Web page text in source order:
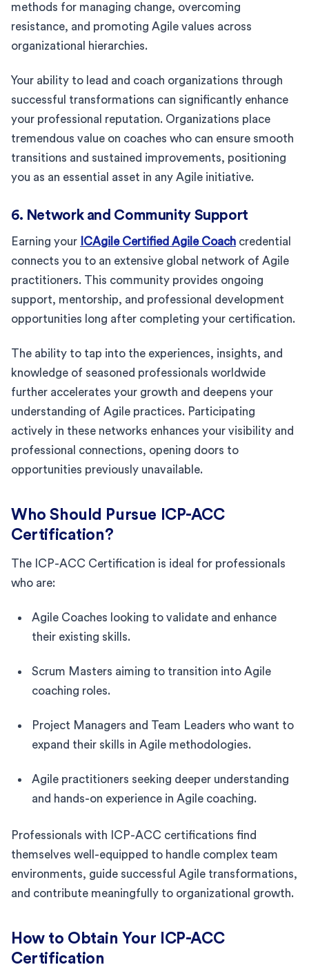
methods for managing change, overcoming
resistance, and promoting Agile values across
organizational hierarchies.
Your ability to lead and coach organizations through
successful transformations can significantly enhance
your professional reputation. Organizations place
tremendous value on coaches who can ensure smooth
transitions and sustained improvements, positioning
you as an essential asset in any Agile initiative.
6. Network and Community Support
Earning your ICAgile Certified Agile Coach credential
connects you to an extensive global network of Agile
practitioners. This community provides ongoing
support, mentorship, and professional development
opportunities long after completing your certification.
The ability to tap into the experiences, insights, and
knowledge of seasoned professionals worldwide
further accelerates your growth and deepens your
understanding of Agile practices. Participating
actively in these networks enhances your visibility and
professional connections, opening doors to
opportunities previously unavailable.
Who Should Pursue ICP-ACC
Certification?
The ICP-ACC Certification is ideal for professionals
who are:
Agile Coaches looking to validate and enhance
their existing skills.
Scrum Masters aiming to transition into Agile
coaching roles.
Project Managers and Team Leaders who want to
expand their skills in Agile methodologies.
Agile practitioners seeking deeper understanding
and hands-on experience in Agile coaching.
Professionals with ICP-ACC certifications find
themselves well-equipped to handle complex team
environments, guide successful Agile transformations,
and contribute meaningfully to organizational growth.
How to Obtain Your ICP-ACC
Certification